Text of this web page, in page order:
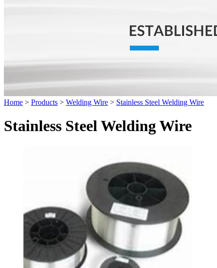
Home > Products > Welding Wire > Stainless Steel Welding Wire
Stainless Steel Welding Wire